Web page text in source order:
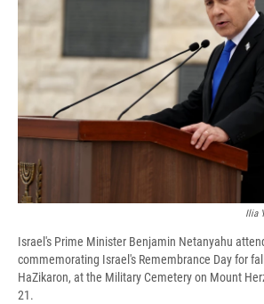
o
d
s
o
a
r
d
Ilia
Israel's Prime Minister Benjamin Netanyahu
commemorating Israel's Remembrance Day for
HaZikaron, at the Military Cemetery on Mount
21.